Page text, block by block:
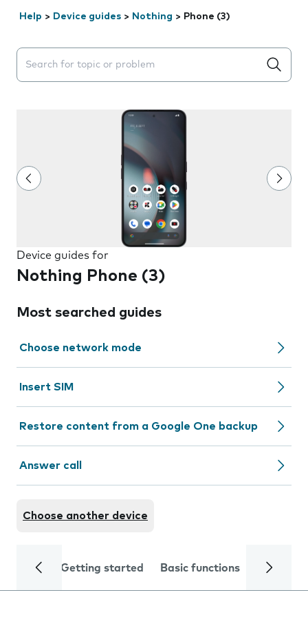
Help > Device guides > Nothing > Phone (3)
Search suggestions will appear below the field as you
Device guides for
Nothing Phone (3)
Most searched guides
Choose network mode
Insert SIM
Restore content from a Google One backup
Answer call
Choose another device
Getting started Basic functions Calls